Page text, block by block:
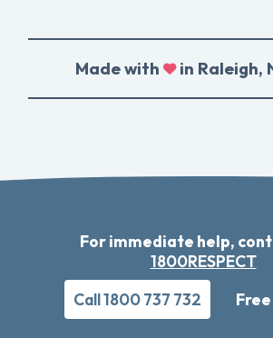
Made with in Raleigh,
For immediate help,
1800RESPECT
Call 1800 737 732